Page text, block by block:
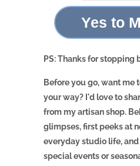
Yes to
PS: Thanks for stopping
Before you go, want me
your way? I'd love to
from my artisan shop.
glimpses, first peeks at
everyday studio life,
special events or